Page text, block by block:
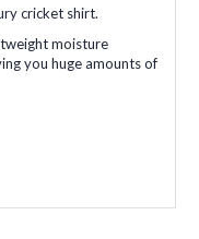
cricket shirt.
moisture
you huge amounts of